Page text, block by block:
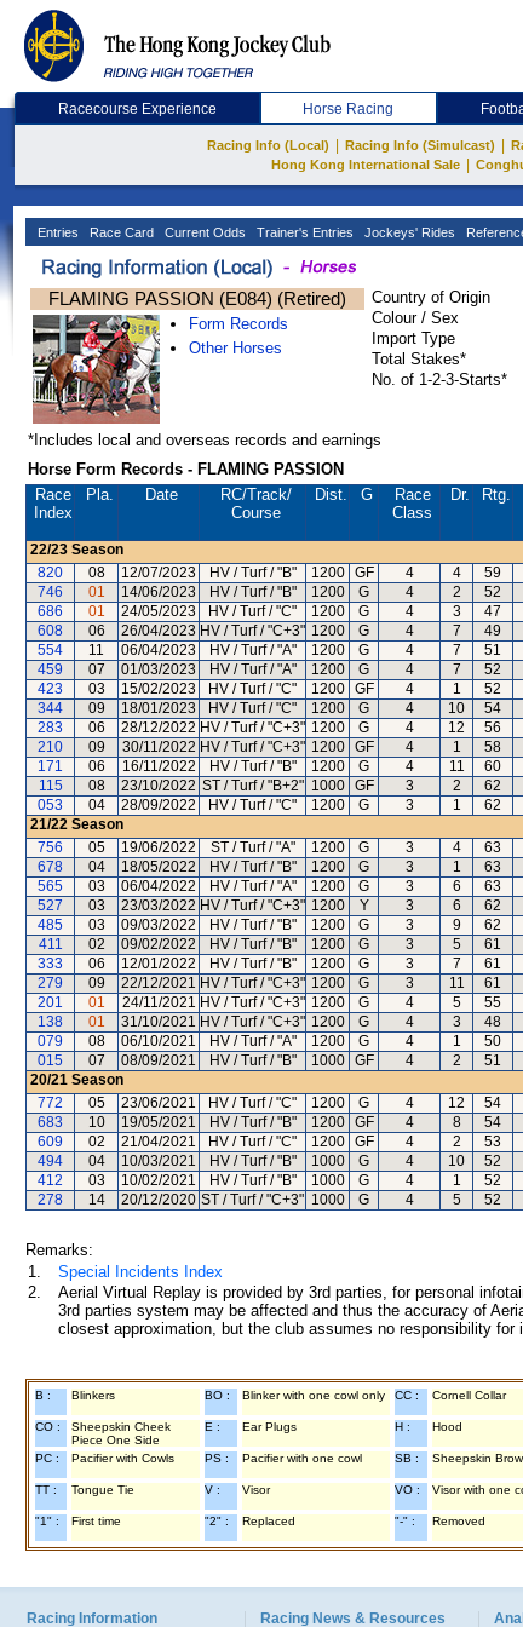
Racecourse Experience Horse Racing
Racing Info (Local) Racing Info (Simulcast)
Hong Kong International Sale
Entries Race Card Current Odds Trainer's Entries Jockeys' Rides
FLAMING PASSION (E084) (Retired)
Form Records
Other Horses
Country of Origin
Colour / Sex
Import Type
Total Stakes*
No. of 1-2-3-Starts*
*Includes local and overseas records and earnings
Horse Form Records - FLAMING PASSION
Race
Index
Pla. Date RC/Track/
Course
Dist. G
Race
Class
Dr. Rtg.
22/23 Season
820
08 12/07/2023 HV / Turf / "B" 1200 GF 4 4 59
746
01 14/06/2023 HV / Turf / "B" 1200 G 4 2 52
686
01 24/05/2023 HV / Turf / "C" 1200 G 4 3 47
608
06 26/04/2023 HV / Turf / "C+3" 1200 G 4 7 49
554
11 06/04/2023 HV / Turf / "A" 1200 G 4 7 51
459
07 01/03/2023 HV / Turf / "A" 1200 G 4 7 52
423
03 15/02/2023 HV / Turf / "C" 1200 GF 4 1 52
344
09 18/01/2023 HV / Turf / "C" 1200 G 4 10 54
283
06 28/12/2022 HV / Turf / "C+3" 1200 G 4 12 56
210
09 30/11/2022 HV / Turf / "C+3" 1200 GF 4 1 58
171
06 16/11/2022 HV / Turf / "B" 1200 G 4 11 60
115
08 23/10/2022 ST / Turf / "B+2" 1000 GF 3 2 62
053
04 28/09/2022 HV / Turf / "C" 1200 G 3 1 62
21/22 Season
756
05 19/06/2022 ST / Turf / "A" 1200 G 3 4 63
678
04 18/05/2022 HV / Turf / "B" 1200 G 3 1 63
565
03 06/04/2022 HV / Turf / "A" 1200 G 3 6 63
527
03 23/03/2022 HV / Turf / "C+3" 1200 Y 3 6 62
485
03 09/03/2022 HV / Turf / "B" 1200 G 3 9 62
411
02 09/02/2022 HV / Turf / "B" 1200 G 3 5 61
333
06 12/01/2022 HV / Turf / "B" 1200 G 3 7 61
279
09 22/12/2021 HV / Turf / "C+3" 1200 G 3 11 61
201
01 24/11/2021 HV / Turf / "C+3" 1200 G 4 5 55
138
01 31/10/2021 HV / Turf / "C+3" 1200 G 4 3 48
079
08 06/10/2021 HV / Turf / "A" 1200 G 4 1 50
015
07 08/09/2021 HV / Turf / "B" 1000 GF 4 2 51
20/21 Season
772
05 23/06/2021 HV / Turf / "C" 1200 G 4 12 54
683
10 19/05/2021 HV / Turf / "B" 1200 GF 4 8 54
609
02 21/04/2021 HV / Turf / "C" 1200 GF 4 2 53
494
04 10/03/2021 HV / Turf / "B" 1000 G 4 10 52
412
03 10/02/2021 HV / Turf / "B" 1000 G 4 1 52
278
14 20/12/2020 ST / Turf / "C+3" 1000 G 4 5 52
Remarks:
1.
Special Incidents Index
2.
Aerial Virtual Replay is provided by 3rd parties, for personal
3rd parties system may be affected and thus the accuracy of
closest approximation, but the club assumes no responsibility
B : Blinkers BO : Blinker with one cowl only CC : Cornell Collar
CO :
Sheepskin Cheek
Piece One Side
E : Ear Plugs H : Hood
PC : Pacifier with Cowls PS : Pacifier with one cowl SB : Sheepskin
TT : Tongue Tie V : Visor VO : Visor with one
"1" : First time "2" : Replaced "-" : Removed
Racing Information Racing News & Resources